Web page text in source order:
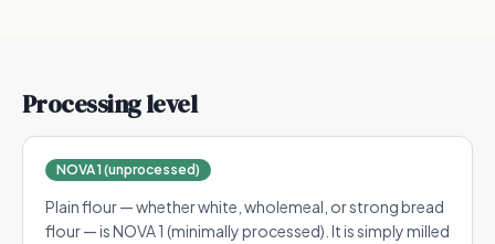
Processing level
NOVA 1 (unprocessed)
Plain flour — whether white, wholemeal, or strong bread
flour — is NOVA 1 (minimally processed). It is simply milled